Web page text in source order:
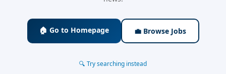
🏠 Go to Homepage 💼 Browse Jobs
🔍 Try searching instead